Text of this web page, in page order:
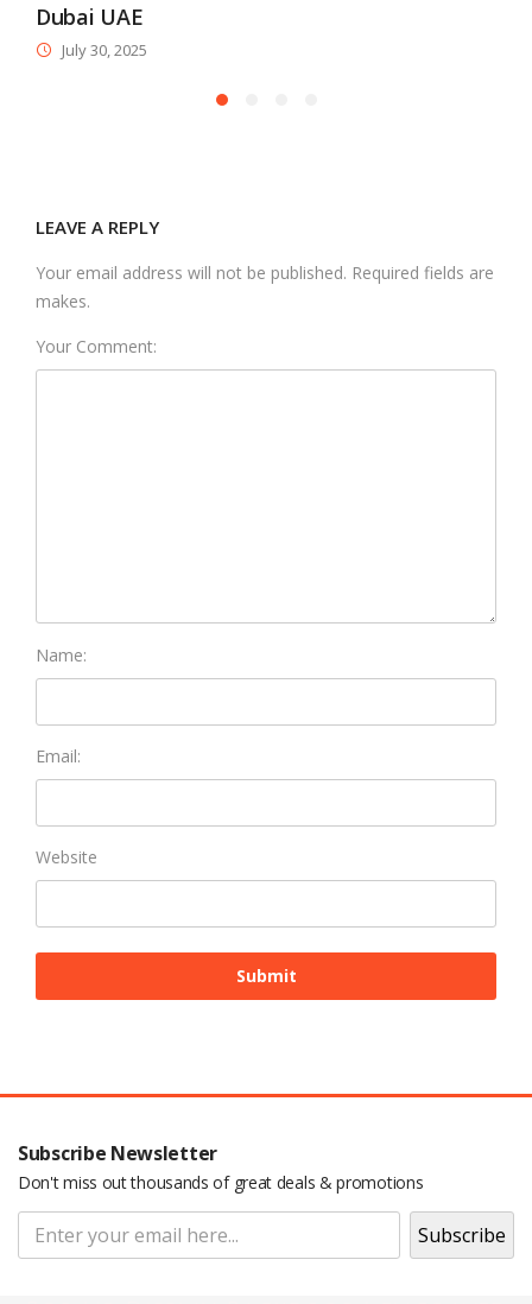
Dubai UAE
July 30, 2025
LEAVE A REPLY
Your email address will not be published. Required fields are
makes.
Your Comment:
Name:
Email:
Website
Subscribe Newsletter
Don't miss out thousands of great deals & promotions